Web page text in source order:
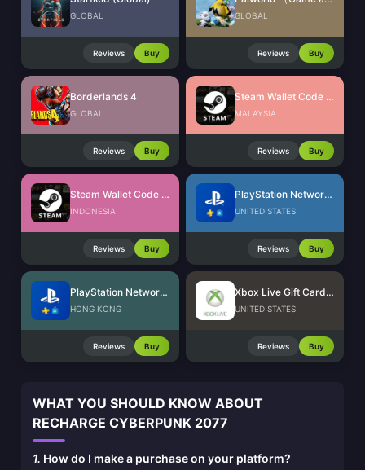
GLOBAL
Reviews Buy
GLOBAL
Reviews Buy
Borderlands 4
GLOBAL
Reviews Buy
Steam Wallet Code (MYR)
MALAYSIA
Reviews Buy
Steam Wallet Code (IDR)
INDONESIA
Reviews Buy
PlayStation Network Card (US)
UNITED STATES
Reviews Buy
PlayStation Network Card (HK)
HONG KONG
Reviews Buy
Xbox Live Gift Card (US)
UNITED STATES
Reviews Buy
WHAT YOU SHOULD KNOW ABOUT
RECHARGE CYBERPUNK 2077
1. How do I make a purchase on your platform?